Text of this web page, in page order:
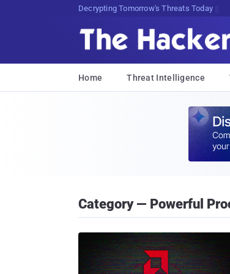
Decrypting Tomorrow's Threats Today
Home Threat Intelligence
Category — Powerful